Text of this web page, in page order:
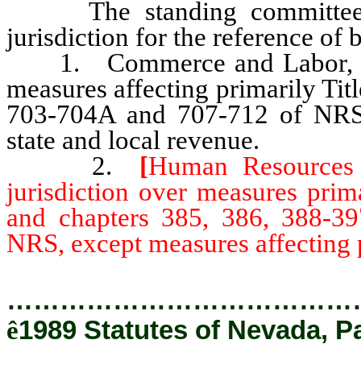
The standing committees
jurisdiction for the reference of
1. Commerce and Labor,
measures affecting primarily
703-704A and 707-712 of
state and local revenue.
2. [Human
jurisdiction over measures
and chapters 385, 386, 388-
NRS, except measures
ê1989 Statutes of Nevada,